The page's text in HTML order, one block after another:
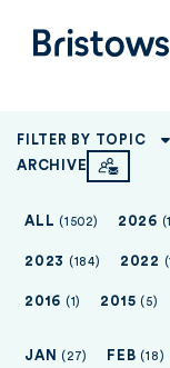
Bristows
FILTER BY TOPIC
ARCHIVE
ALL (1502) 2026
2023 (184) 2022
2016 (1) 2015 (5)
JAN (27) FEB (18)